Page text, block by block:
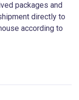
packages and
directly to
according to